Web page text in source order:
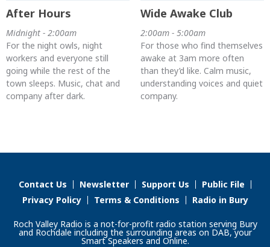
After Hours
Midnight - 2:00am
For the night owls, night
workers and everyone still
going while the rest of the
town sleeps. Music, chat and
company after dark.
Wide Awake Club
2:00am - 5:00am
For those who find themselves
awake at 3am more often
than they’d like. Calm music,
understanding voices and quiet
company.
Contact Us Newsletter Support Us
Public File
Privacy Policy
Terms & Conditions Radio in Bury
Roch Valley Radio is a not-for-profit radio station serving Bury
and Rochdale including the surrounding areas on DAB, your
Smart Speakers and Online.